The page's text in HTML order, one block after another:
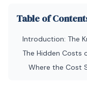
Table of
Introduction: The
The Hidden Costs
Where the Cost